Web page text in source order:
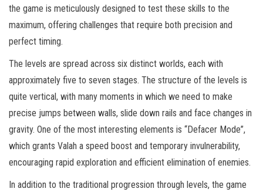
the game is meticulously designed to test these skills to the
maximum, offering challenges that require both precision and
perfect timing.
The levels are spread across six distinct worlds, each with
approximately five to seven stages. The structure of the levels is
quite vertical, with many moments in which we need to make
precise jumps between walls, slide down rails and face changes in
gravity. One of the most interesting elements is “Defacer Mode”,
which grants Valah a speed boost and temporary invulnerability,
encouraging rapid exploration and efficient elimination of enemies.
In addition to the traditional progression through levels, the game